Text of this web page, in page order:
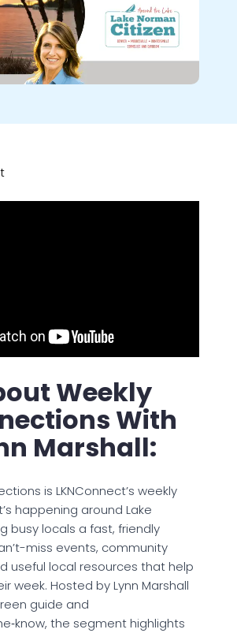
Weekly
With
Marshall:
is LKNConnect’s weekly
happening around Lake
busy locals a fast, friendly
miss events, community
useful local resources that help
week. Hosted by Lynn Marshall
guide and
the segment highlights